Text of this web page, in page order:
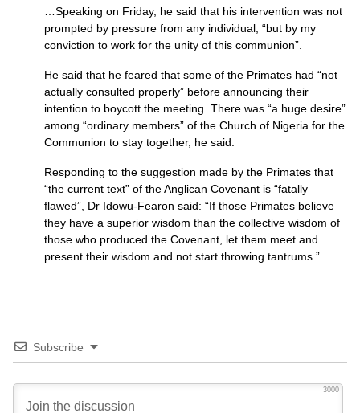
…Speaking on Friday, he said that his intervention was not
prompted by pressure from any individual, “but by my
conviction to work for the unity of this communion”.
He said that he feared that some of the Primates had “not
actually consulted properly” before announcing their
intention to boycott the meeting. There was “a huge desire”
among “ordinary members” of the Church of Nigeria for the
Communion to stay together, he said.
Responding to the suggestion made by the Primates that
“the current text” of the Anglican Covenant is “fatally
flawed”, Dr Idowu-Fearon said: “If those Primates believe
they have a superior wisdom than the collective wisdom of
those who produced the Covenant, let them meet and
present their wisdom and not start throwing tantrums.”
Subscribe
3000